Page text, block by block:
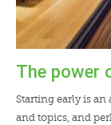
The power
Starting early is an
and topics, and